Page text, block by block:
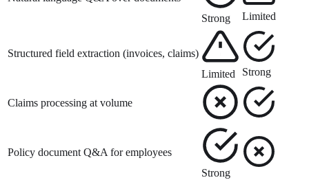
Strong
Limited
Structured field extraction (invoices, claims)
Limited
Strong
Claims processing at volume
Policy document Q&A for employees
Strong